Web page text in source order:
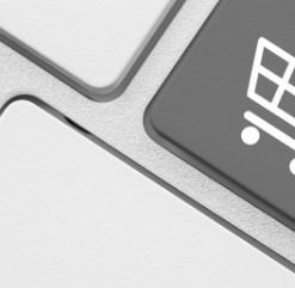
E-
More details